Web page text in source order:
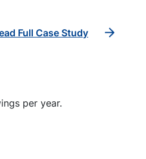
Full Case Study
per year.